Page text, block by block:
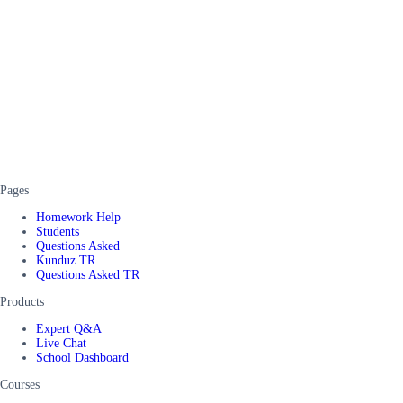
Pages
Homework Help
Students
Questions Asked
Kunduz TR
Questions Asked TR
Products
Expert Q&A
Live Chat
School Dashboard
Courses